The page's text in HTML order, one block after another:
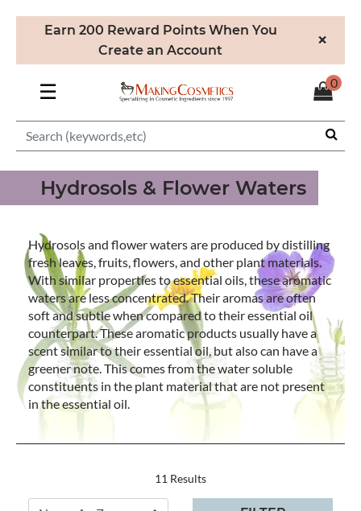
Earn 200 Reward Points When You
Create an Account
×
☰ 0
Hydrosols & Flower Waters
Hydrosols and flower waters are produced by distilling
fresh leaves, fruits, flowers, and other plant materials.
With similar properties to essential oils, these aromatic
waters are less concentrated. Their aromas are often
soft and subtle when compared to their essential oil
counterpart. These aromatic products usually have a
scent similar to their essential oil, but also can have a
greener note. This comes from the water soluble
constituents in the plant material that are not present
in the essential oil.
11 Results